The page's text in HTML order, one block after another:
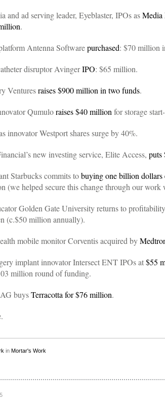
and ad serving leader, Eyeblaster, IPOs asMedia
.
Antenna Softwarepurchased: $70 million
disruptor AvingerIPO: $65 million.
Venturesraises $900 million in two funds.
Qumuloraises $40 million for storage
innovator Westport shares surge by 40%.
new investing service, Elite Access, puts
Starbucks commits tobuying one billion dollars
(we helped secure this change through our
Golden Gate University returns to
(c.$50 million annually).
mobile monitor Corventis acquired by
implant innovator Intersect ENT IPOs at$55
million round of funding.
buysTerracotta for $76 million.
in Mortar's Work